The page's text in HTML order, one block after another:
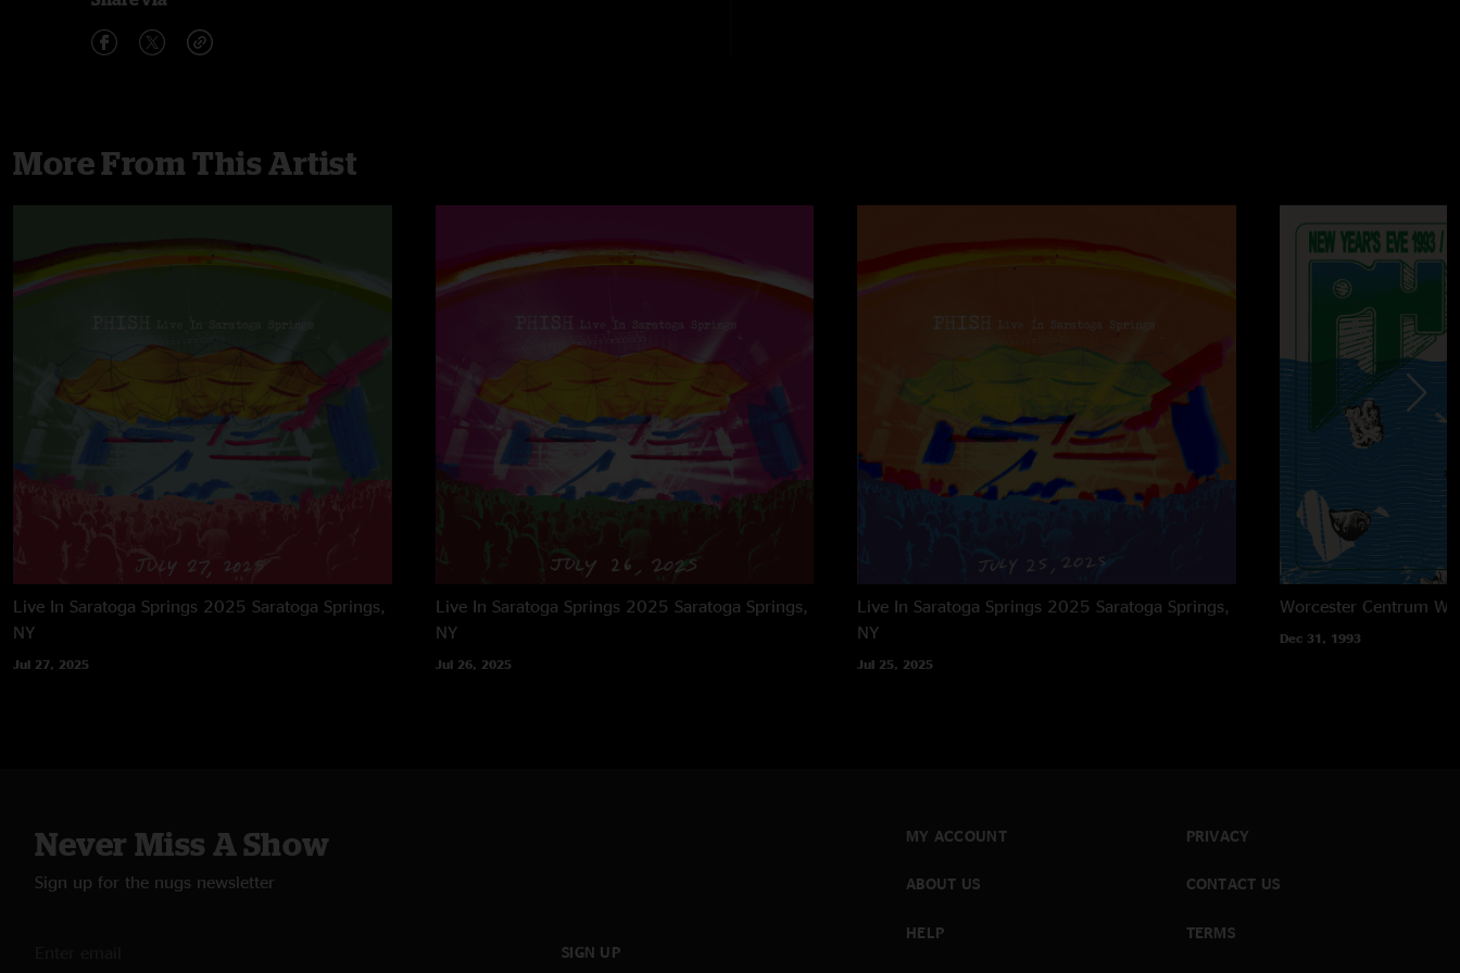
More From This Artist
Live In Saratoga Springs 2025 Saratoga Springs,
NY
Jul 27, 2025
Live In Saratoga Springs 2025 Saratoga Springs,
NY
Jul 26, 2025
Live In Saratoga Springs 2025 Saratoga Springs,
NY
Jul 25, 2025
Worcester Centrum
Dec 31, 1993
Never Miss A Show
Sign up for the nugs newsletter
SIGN UP
MY ACCOUNT
ABOUT US
HELP
PRIVACY
CONTACT US
TERMS